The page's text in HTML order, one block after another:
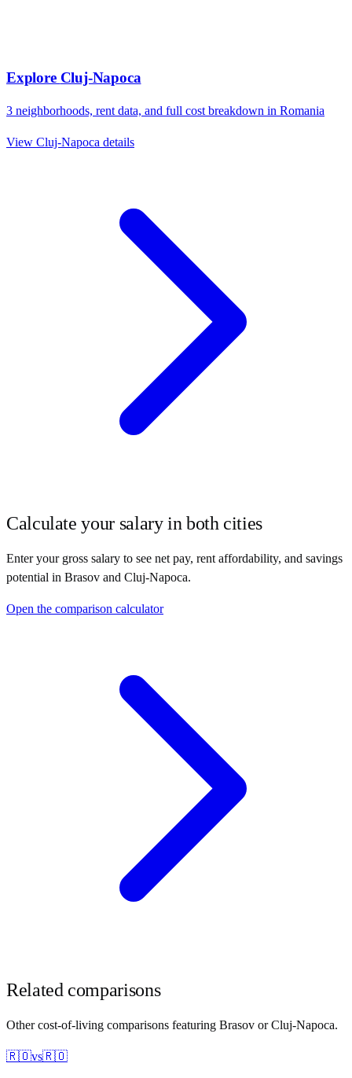
Explore Cluj-Napoca
3 neighborhoods, rent data, and full cost breakdown in Romania
View Cluj-Napoca details
Calculate your salary in both cities
Enter your gross salary to see net pay, rent affordability, and savings
potential in Brasov and Cluj-Napoca.
Open the comparison calculator
Related comparisons
Other cost-of-living comparisons featuring Brasov orCluj-Napoca.
🇷🇴vs🇷🇴